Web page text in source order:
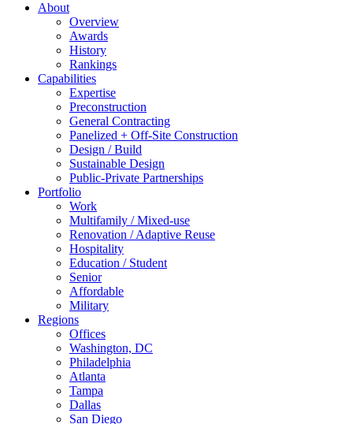
About
Overview
Awards
History
Rankings
Capabilities
Expertise
Preconstruction
General Contracting
Panelized + Off-Site Construction
Design / Build
Sustainable Design
Public-Private Partnerships
Portfolio
Work
Multifamily / Mixed-use
Renovation / Adaptive Reuse
Hospitality
Education / Student
Senior
Affordable
Military
Regions
Offices
Washington, DC
Philadelphia
Atlanta
Tampa
Dallas
San Diego